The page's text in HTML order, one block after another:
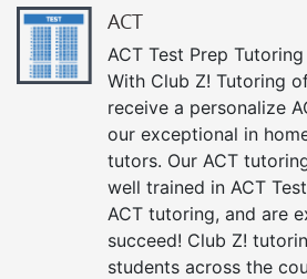
ACT
ACT Test Prep
With Club Z! Tutoring
receive a personalize
our exceptional in
tutors. Our ACT
well trained in ACT
ACT tutoring, and are
succeed! Club Z!
students across the